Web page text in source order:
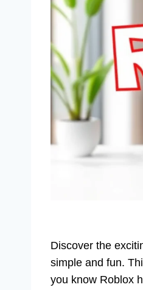
Discover the
simple and fun.
you know Roblox